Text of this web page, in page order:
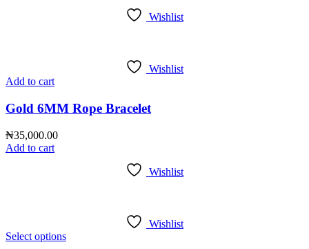
Wishlist
Wishlist
Add to cart
Gold 6MM Rope Bracelet
₦35,000.00
Add to cart
Wishlist
Wishlist
Select options